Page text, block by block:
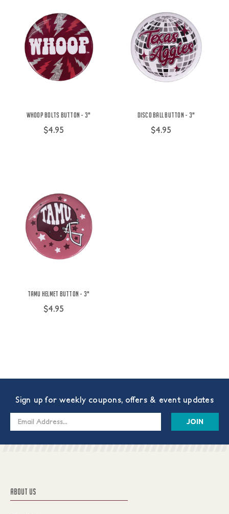
Whoop Bolts Button - 3"
$4.95
Disco Ball Button - 3"
$4.95
TAMU Helmet Button - 3"
$4.95
Sign up for weekly coupons, offers & event updates
Email
ABOUT US